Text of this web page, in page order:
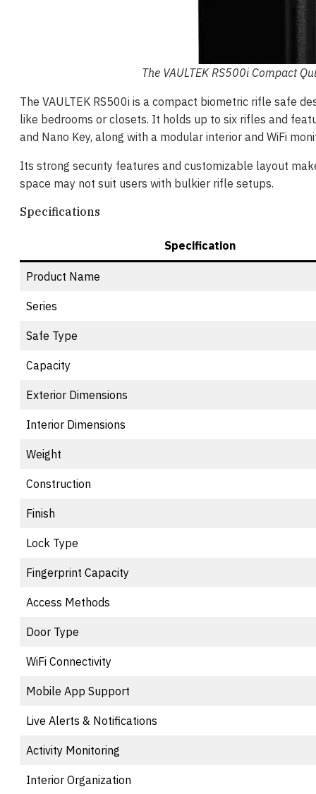
The VAULTEK RS500i Compact
The VAULTEK RS500i is a compact biometric rifle safe
like bedrooms or closets. It holds up to six rifles and
and Nano Key, along with a modular interior and WiFi
Its strong security features and customizable layout
space may not suit users with bulkier rifle setups.
Specifications
Specification
Product Name
Series
Safe Type
Capacity
Exterior Dimensions
Interior Dimensions
Weight
Construction
Finish
Lock Type
Fingerprint Capacity
Access Methods
Door Type
WiFi Connectivity
Mobile App Support
Live Alerts & Notifications
Activity Monitoring
Interior Organization